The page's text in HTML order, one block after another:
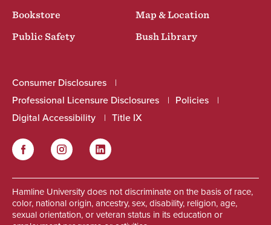
Bookstore
Map & Location
Public Safety
Bush Library
Consumer Disclosures
Professional Licensure Disclosures
Policies
Digital Accessibility
Title IX
FacebookInstagram LinkedIn
Hamline University does not discriminate on the basis of race,
color, national origin, ancestry, sex, disability, religion, age,
sexual orientation, or veteran status in its education or